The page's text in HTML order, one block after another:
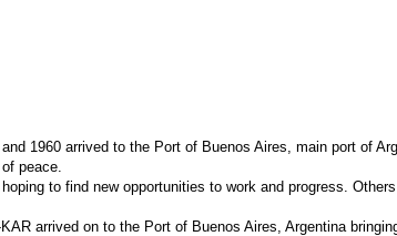
and 1960 arrived to the Port of Buenos Aires, main port of
peace.
to find new opportunities to work and progress.
arrived on to the Port of Buenos Aires, Argentina